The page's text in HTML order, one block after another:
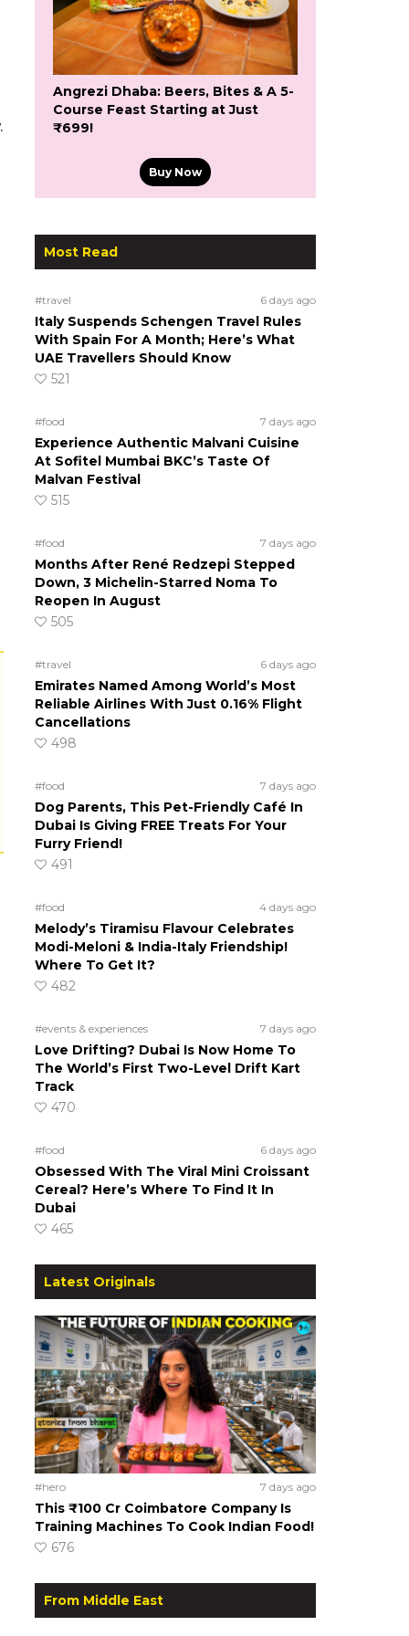
Angrezi Dhaba: Beers, Bites & A 5-
Course Feast Starting at Just
₹699!
Buy Now
Most Read
#travel 6 days ago
Italy Suspends Schengen Travel Rules
With Spain For A Month; Here’s What
UAE Travellers Should Know
521
#food 7 days ago
Experience Authentic Malvani Cuisine
At Sofitel Mumbai BKC’s Taste Of
Malvan Festival
515
#food 7 days ago
Months After René Redzepi Stepped
Down, 3 Michelin-Starred Noma To
Reopen In August
505
#travel 6 days ago
Emirates Named Among World’s Most
Reliable Airlines With Just 0.16% Flight
Cancellations
498
#food 7 days ago
Dog Parents, This Pet-Friendly Café In
Dubai Is Giving FREE Treats For Your
Furry Friend!
491
#food 4 days ago
Melody’s Tiramisu Flavour Celebrates
Modi-Meloni & India-Italy Friendship!
Where To Get It?
482
#events & experiences 7 days ago
Love Drifting? Dubai Is Now Home To
The World’s First Two-Level Drift Kart
Track
470
#food 6 days ago
Obsessed With The Viral Mini Croissant
Cereal? Here’s Where To Find It In
Dubai
465
Latest Originals
#hero 7 days ago
This ₹100 Cr Coimbatore Company Is
Training Machines To Cook Indian Food!
676
From Middle East